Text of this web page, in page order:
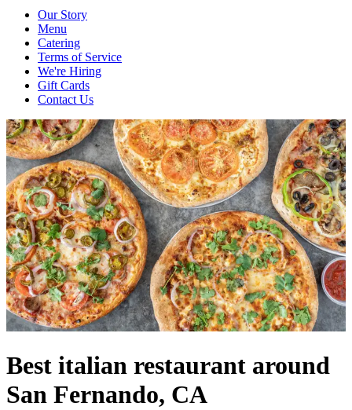
Our Story
Menu
Catering
Terms of Service
We're Hiring
Gift Cards
Contact Us
Best italian restaurant around
San Fernando, CA